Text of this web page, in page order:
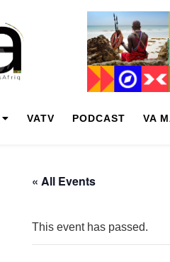
VATV PODCAST VA
« All Events
This event has passed.